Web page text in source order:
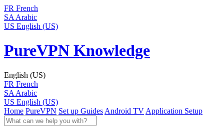
FR French
SA Arabic
US English (US)
PureVPN Knowledge
English (US)
FR French
SA Arabic
US English (US)
Home PureVPN Set up Guides Android TV Application Setup